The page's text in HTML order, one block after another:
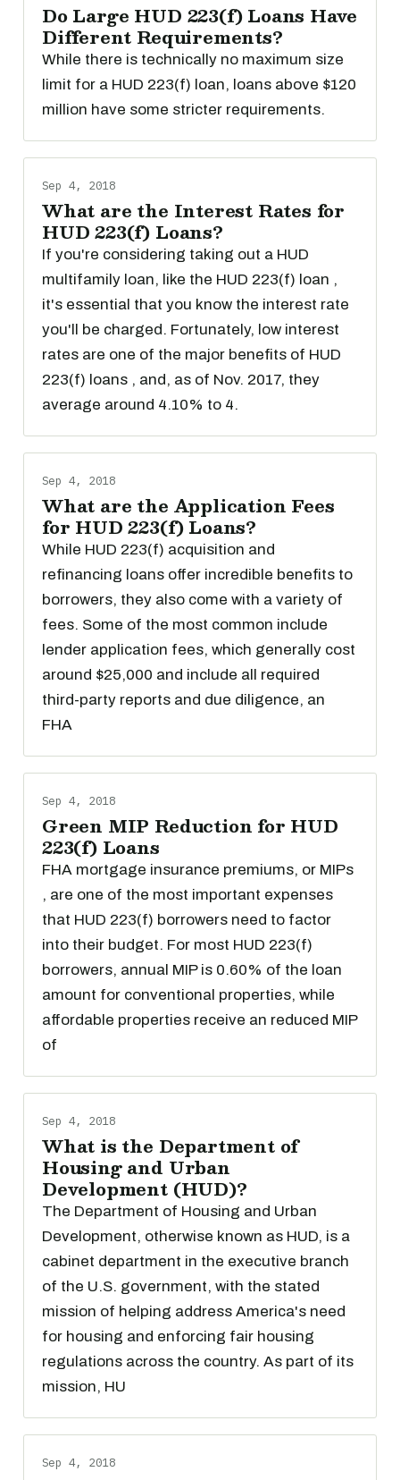
Do Large HUD 223(f) Loans Have
Different Requirements?
While there is technically no maximum size
limit for a HUD 223(f) loan, loans above $120
million have some stricter requirements.
Sep 4, 2018
What are the Interest Rates for
HUD 223(f) Loans?
If you're considering taking out a HUD
multifamily loan, like the HUD 223(f) loan ,
it's essential that you know the interest rate
you'll be charged. Fortunately, low interest
rates are one of the major benefits of HUD
223(f) loans , and, as of Nov. 2017, they
average around 4.10% to 4.
Sep 4, 2018
What are the Application Fees
for HUD 223(f) Loans?
While HUD 223(f) acquisition and
refinancing loans offer incredible benefits to
borrowers, they also come with a variety of
fees. Some of the most common include
lender application fees, which generally cost
around $25,000 and include all required
third-party reports and due diligence, an
FHA
Sep 4, 2018
Green MIP Reduction for HUD
223(f) Loans
FHA mortgage insurance premiums, or MIPs
, are one of the most important expenses
that HUD 223(f) borrowers need to factor
into their budget. For most HUD 223(f)
borrowers, annual MIP is 0.60% of the loan
amount for conventional properties, while
affordable properties receive an reduced MIP
of
Sep 4, 2018
What is the Department of
Housing and Urban
Development (HUD)?
The Department of Housing and Urban
Development, otherwise known as HUD, is a
cabinet department in the executive branch
of the U.S. government, with the stated
mission of helping address America's need
for housing and enforcing fair housing
regulations across the country. As part of its
mission, HU
Sep 4, 2018